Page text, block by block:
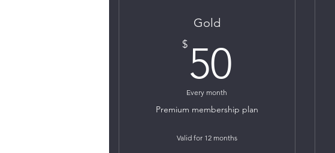
Gold
$ 50
Every month
Premium membership plan
Valid for 12 months